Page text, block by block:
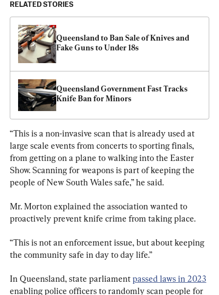
RELATED STORIES
Queensland to Ban Sale of Knives and
Fake Guns to Under 18s
Queensland Government Fast Tracks
Knife Ban for Minors
“This is a non-invasive scan that is already used at
large scale events from concerts to sporting finals,
from getting on a plane to walking into the Easter
Show. Scanning for weapons is part of keeping the
people of New South Wales safe,” he said.
Mr. Morton explained the association wanted to
proactively prevent knife crime from taking place.
“This is not an enforcement issue, but about keeping
the community safe in day to day life.”
In Queensland, state parliament passed laws in 2023
enabling police officers to randomly scan people for